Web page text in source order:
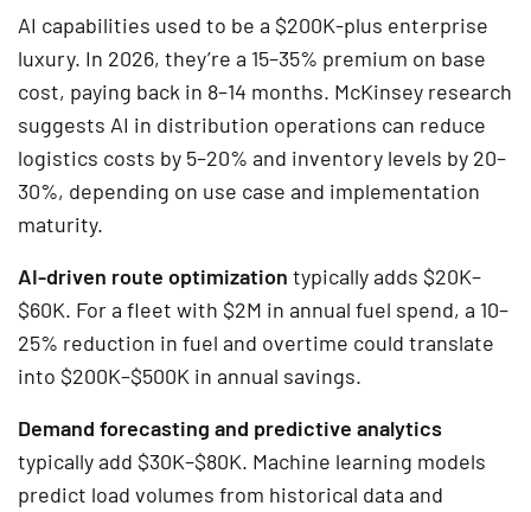
AI capabilities used to be a $200K-plus enterprise
luxury. In 2026, they’re a 15–35% premium on base
cost, paying back in 8–14 months. McKinsey research
suggests AI in distribution operations can reduce
logistics costs by 5–20% and inventory levels by 20–
30%, depending on use case and implementation
maturity.
AI-driven route optimization typically adds $20K–
$60K. For a fleet with $2M in annual fuel spend, a 10–
25% reduction in fuel and overtime could translate
into $200K–$500K in annual savings.
Demand forecasting and predictive analytics
typically add $30K–$80K. Machine learning models
predict load volumes from historical data and